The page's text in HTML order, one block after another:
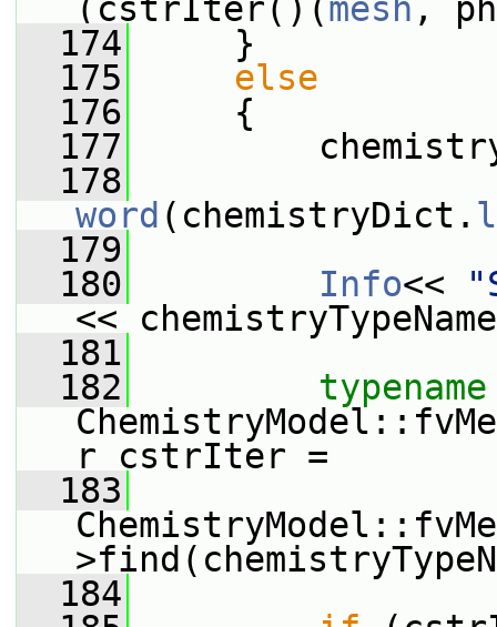
(cstrIter()(mesh ,
  174
}
  175
else
  176
{
  177
  178
word (chemistryDict.
  179
  180
Info<<
<<
  181
  182
typename
r cstrIter =
  183
  184